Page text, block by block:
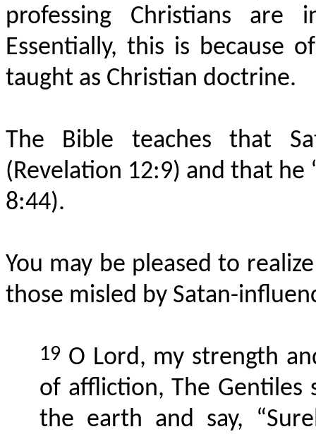
professing Christians
Essentially, this is because
taught as Christian doctrine.
The Bible teaches that
(Revelation 12:9) and that he
8:44).
You may be pleased to
those misled by Satan-
19 O Lord, my strength
of affliction, The Gentiles
the earth and say,